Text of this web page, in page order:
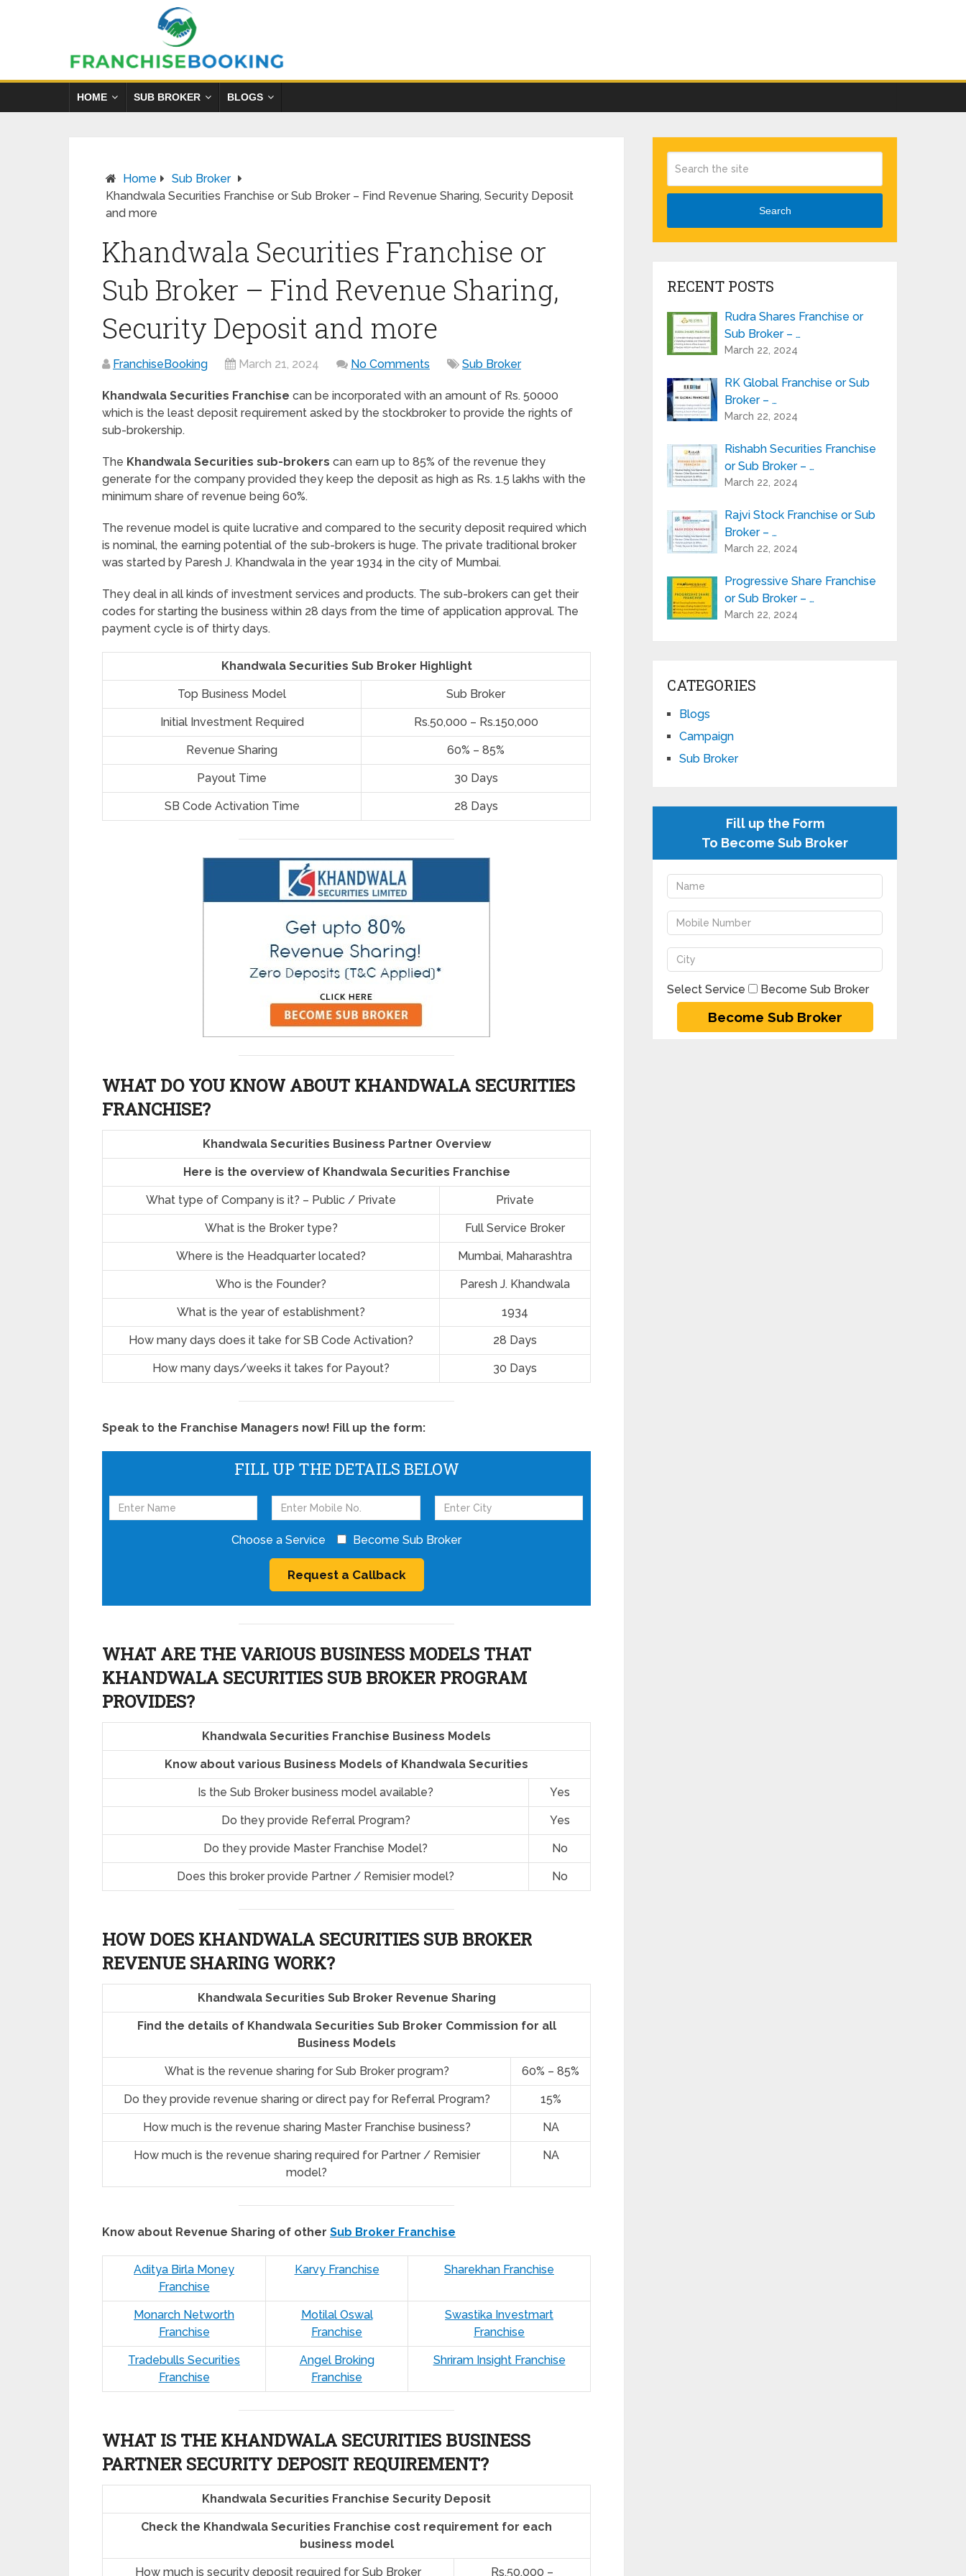
HOME SUB BROKER BLOGS
Home
Sub Broker
Khandwala Securities Franchise or Sub Broker – Find Revenue Sharing, Security Deposit
and more
Khandwala Securities Franchise or
Sub Broker – Find Revenue Sharing,
Security Deposit and more
FranchiseBooking March 21, 2024 No Comments Sub Broker
Khandwala Securities Franchise can be incorporated with an amount of Rs. 50000
which is the least deposit requirement asked by the stockbroker to provide the rights of
sub-brokership.
The Khandwala Securities sub-brokers can earn up to 85% of the revenue they
generate for the company provided they keep the deposit as high as Rs. 1.5 lakhs with the
minimum share of revenue being 60%.
The revenue model is quite lucrative and compared to the security deposit required which
is nominal, the earning potential of the sub-brokers is huge. The private traditional broker
was started by Paresh J. Khandwala in the year 1934 in the city of Mumbai.
They deal in all kinds of investment services and products. The sub-brokers can get their
codes for starting the business within 28 days from the time of application approval. The
payment cycle is of thirty days.
Khandwala Securities Sub Broker Highlight
Top Business Model Sub Broker
Initial Investment Required Rs.50,000 – Rs.150,000
Revenue Sharing 60% – 85%
Payout Time 30 Days
SB Code Activation Time 28 Days
WHAT DO YOU KNOW ABOUT KHANDWALA SECURITIES
FRANCHISE?
Khandwala Securities Business Partner Overview
Here is the overview of Khandwala Securities Franchise
What type of Company is it? – Public / Private Private
What is the Broker type? Full Service Broker
Where is the Headquarter located? Mumbai, Maharashtra
Who is the Founder? Paresh J. Khandwala
What is the year of establishment? 1934
How many days does it take for SB Code Activation? 28 Days
How many days/weeks it takes for Payout? 30 Days
Speak to the Franchise Managers now! Fill up the form:
FILL UP THE DETAILS BELOW
Choose a Service Become Sub Broker
WHAT ARE THE VARIOUS BUSINESS MODELS THAT
KHANDWALA SECURITIES SUB BROKER PROGRAM
PROVIDES?
Khandwala Securities Franchise Business Models
Know about various Business Models of Khandwala Securities
Is the Sub Broker business model available? Yes
Do they provide Referral Program? Yes
Do they provide Master Franchise Model? No
Does this broker provide Partner / Remisier model? No
HOW DOES KHANDWALA SECURITIES SUB BROKER
REVENUE SHARING WORK?
Khandwala Securities Sub Broker Revenue Sharing
Find the details of Khandwala Securities Sub Broker Commission for all
Business Models
What is the revenue sharing for Sub Broker program? 60% – 85%
Do they provide revenue sharing or direct pay for Referral Program? 15%
How much is the revenue sharing Master Franchise business? NA
How much is the revenue sharing required for Partner / Remisier
model?
NA
Know about Revenue Sharing of other Sub Broker Franchise
Aditya Birla Money
Franchise
Karvy Franchise Sharekhan Franchise
Monarch Networth
Franchise
Motilal Oswal
Franchise
Swastika Investmart
Franchise
Tradebulls Securities
Franchise
Angel Broking
Franchise
Shriram Insight Franchise
WHAT IS THE KHANDWALA SECURITIES BUSINESS
PARTNER SECURITY DEPOSIT REQUIREMENT?
Khandwala Securities Franchise Security Deposit
Check the Khandwala Securities Franchise cost requirement for each
business model
How much is security deposit required for Sub Broker Rs.50,000 –
Search
RECENT POSTS
Rudra Shares Franchise or
Sub Broker – …
March 22, 2024
RK Global Franchise or Sub
Broker – …
March 22, 2024
Rishabh Securities Franchise
or Sub Broker – …
March 22, 2024
Rajvi Stock Franchise or Sub
Broker – …
March 22, 2024
Progressive Share Franchise
or Sub Broker – …
March 22, 2024
CATEGORIES
Blogs
Campaign
Sub Broker
Fill up the Form
To Become Sub Broker
Select Service Become Sub Broker